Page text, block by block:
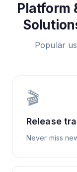
Platform
Popular
🎬
Release
Never miss